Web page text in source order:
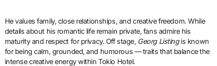
He values family, close relationships, and creative freedom. While
details about his romantic life remain private, fans admire his
maturity and respect for privacy. Off stage, Georg Listingis known
for being calm, grounded, and humorous — traits that balance the
intense creative energy within Tokio Hotel.